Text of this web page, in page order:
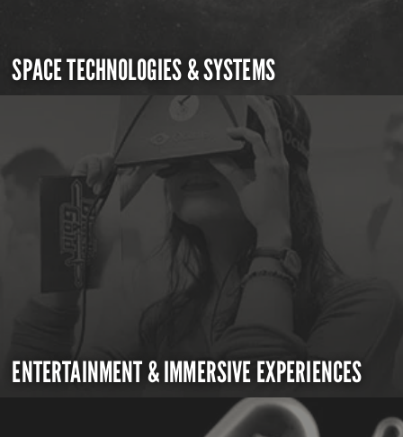
SPACE TECHNOLOGIES & SYSTEMS
ENTERTAINMENT & IMMERSIVE EXPERIENCES